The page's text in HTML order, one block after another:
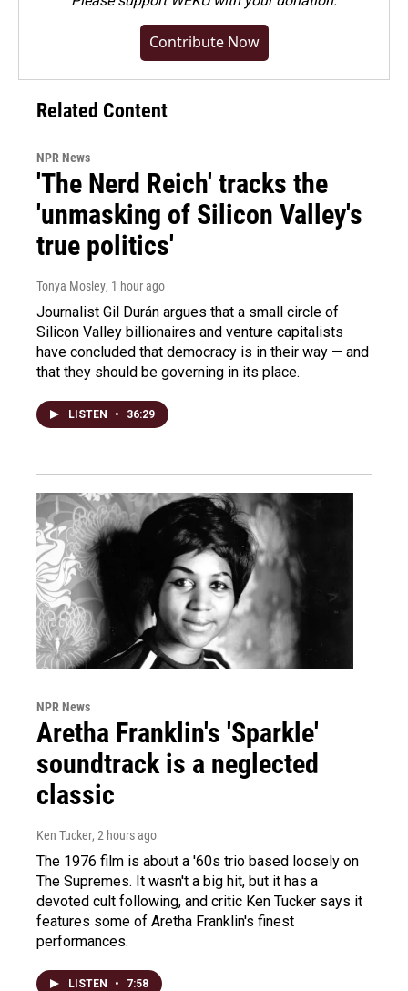
Contribute Now
Related Content
NPR News
'The Nerd Reich' tracks the
'unmasking of Silicon Valley's
true politics'
Tonya Mosley, 1 hour ago
Journalist Gil Durán argues that a small circle of
Silicon Valley billionaires and venture capitalists
have concluded that democracy is in their way — and
that they should be governing in its place.
LISTEN • 36:29
NPR News
Aretha Franklin's 'Sparkle'
soundtrack is a neglected
classic
Ken Tucker, 2 hours ago
The 1976 film is about a '60s trio based loosely on
The Supremes. It wasn't a big hit, but it has a
devoted cult following, and critic Ken Tucker says it
features some of Aretha Franklin's finest
performances.
LISTEN • 7:58